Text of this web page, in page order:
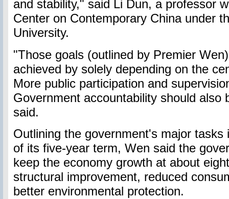
and stability," said Li Dun, a professor
Center on Contemporary China under
University.
"Those goals (outlined by Premier
achieved by solely depending on the
More public participation and
Government accountability should also
said.
Outlining the government's major tasks
of its five-year term, Wen said the
keep the economy growth at about
structural improvement, reduced
better environmental protection.